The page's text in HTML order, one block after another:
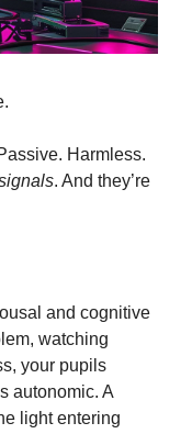
Harmless.
. And they’re
and cognitive
watching
your pupils
autonomic. A
light entering